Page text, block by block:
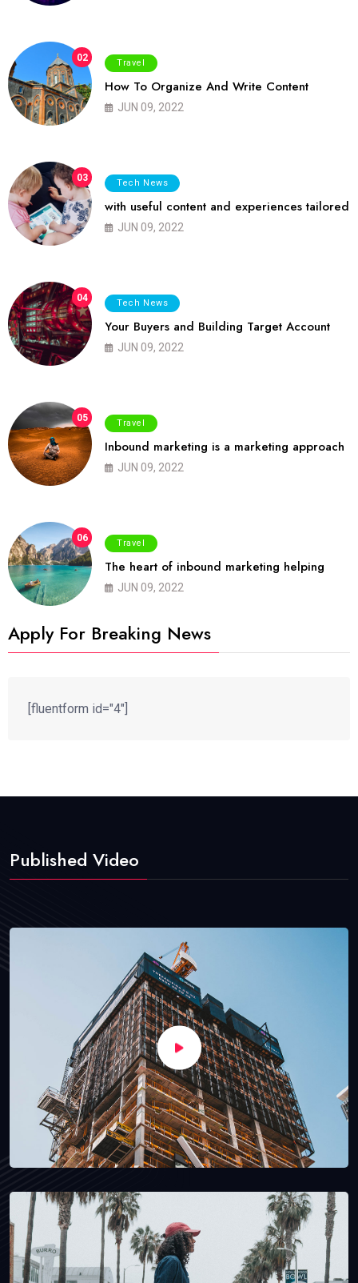
02 Travel
How To Organize And Write Content
JUN 09, 2022
03 Tech News
with useful content and experiences tailored
JUN 09, 2022
04 Tech News
Your Buyers and Building Target Account
JUN 09, 2022
05 Travel
Inbound marketing is a marketing approach
JUN 09, 2022
06 Travel
The heart of inbound marketing helping
JUN 09, 2022
Apply For Breaking News
[fluentform id="4"]
Published Video